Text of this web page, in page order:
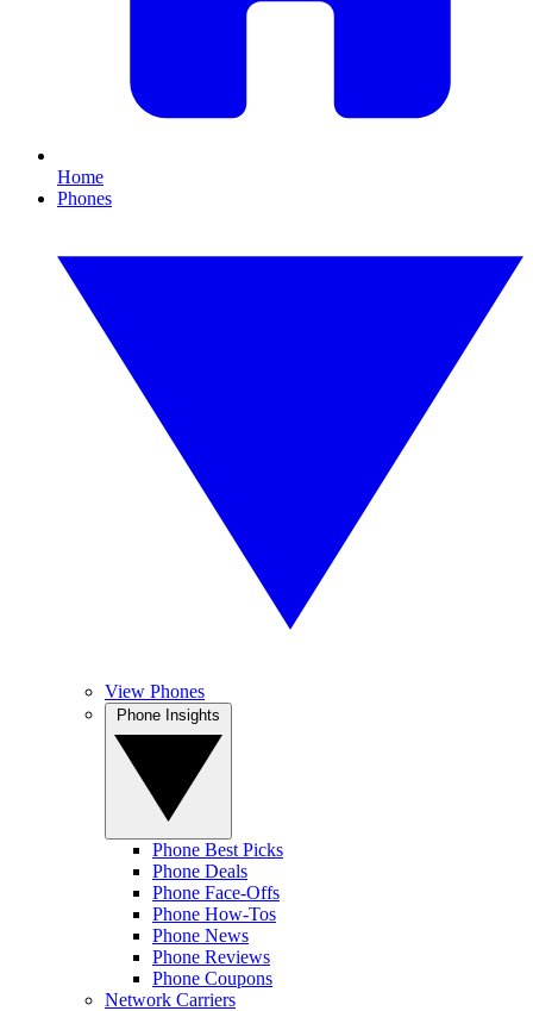
Home
Phones
View Phones
Phone Best Picks
Phone Deals
Phone Face-Offs
Phone How-Tos
Phone News
Phone Reviews
Phone Coupons
Network Carriers